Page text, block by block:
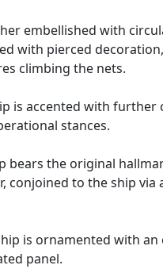
embellished with
with pierced
climbing the nets.
is accented with further
stances.
bears the original
conjoined to the ship via
is ornamented with an
panel.